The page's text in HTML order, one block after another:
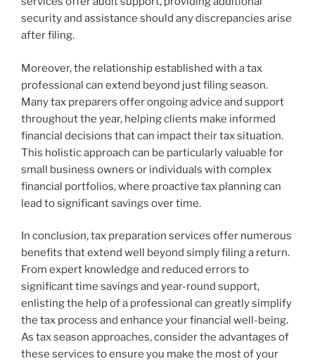
security and assistance should any discrepancies arise
after filing.
Moreover, the relationship established with a tax
professional can extend beyond just filing season.
Many tax preparers offer ongoing advice and support
throughout the year, helping clients make informed
financial decisions that can impact their tax situation.
This holistic approach can be particularly valuable for
small business owners or individuals with complex
financial portfolios, where proactive tax planning can
lead to significant savings over time.
In conclusion, tax preparation services offer numerous
benefits that extend well beyond simply filing a return.
From expert knowledge and reduced errors to
significant time savings and year-round support,
enlisting the help of a professional can greatly simplify
the tax process and enhance your financial well-being.
As tax season approaches, consider the advantages of
these services to ensure you make the most of your